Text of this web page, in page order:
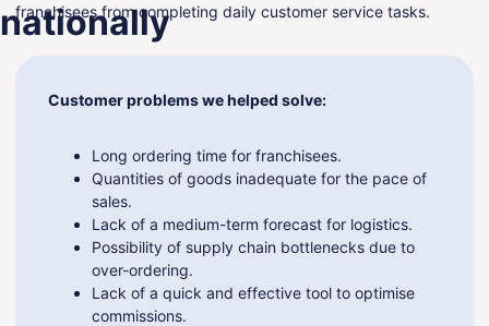
nationally
franchisees from completing daily customer service tasks.
Customer problems we helped solve:
Long ordering time for franchisees.
Quantities of goods inadequate for the pace of
sales.
Lack of a medium-term forecast for logistics.
Possibility of supply chain bottlenecks due to
over-ordering.
Lack of a quick and effective tool to optimise
commissions.